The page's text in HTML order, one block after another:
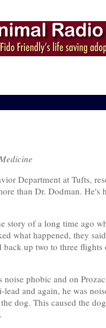
Department at Tufts,
than Dr. Dodman. He's
story of a long time ago
what happened, they
up two to three
phobic and on
and again, he was
dog. This caused the